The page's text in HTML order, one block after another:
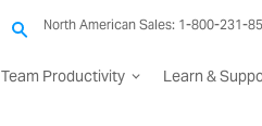
North American Sales: 1-800-231-
Team Productivity Learn &